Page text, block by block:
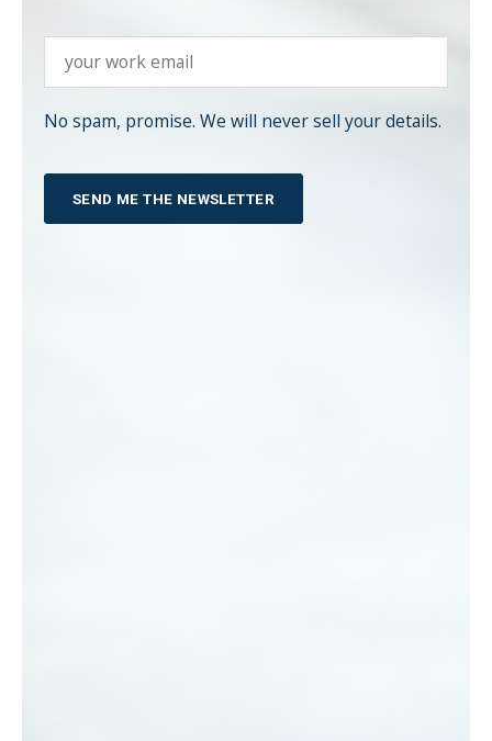
No spam, promise. We will never sell your details.